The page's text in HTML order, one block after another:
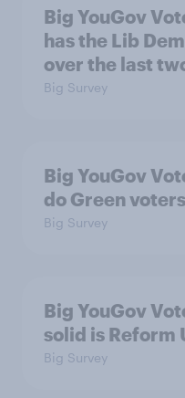
Big YouGov
has the Lib
over the last
Big Survey
Big YouGov
do Green
Big Survey
Big YouGov
solid is Reform
Big Survey